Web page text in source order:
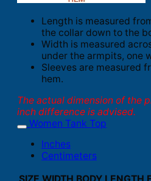
Length is measured
the collar down to the
Width is measured
under the armpits, one
Sleeves are measured
hem.
The actual dimension of the
inch difference is advised.
Women Tank Top
Inches
Centimeters